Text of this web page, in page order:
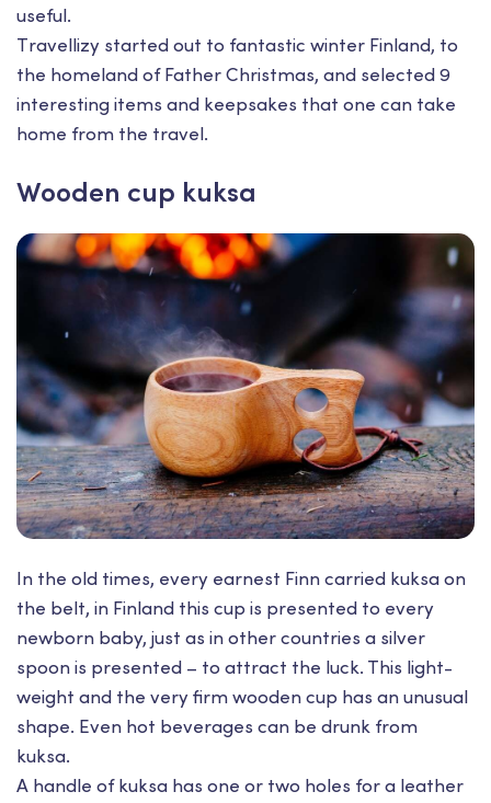
useful.
Тravellizy started out to fantastic winter Finland, to
the homeland of Father Christmas, and selected 9
interesting items and keepsakes that one can take
home from the travel.
Wooden cup kuksa
In the old times, every earnest Finn carried kuksa on
the belt, in Finland this cup is presented to every
newborn baby, just as in other countries a silver
spoon is presented – to attract the luck. This light-
weight and the very firm wooden cup has an unusual
shape. Even hot beverages can be drunk from
kuksa.
A handle of kuksa has one or two holes for a leather